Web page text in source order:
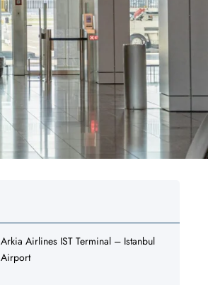
Arkia Airlines IST Terminal – Istanbul
Airport